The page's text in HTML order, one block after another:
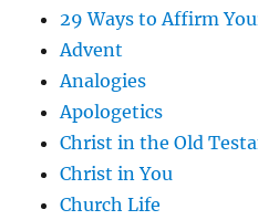
29 Ways to Affirm
Advent
Analogies
Apologetics
Christ in the Old
Christ in You
Church Life